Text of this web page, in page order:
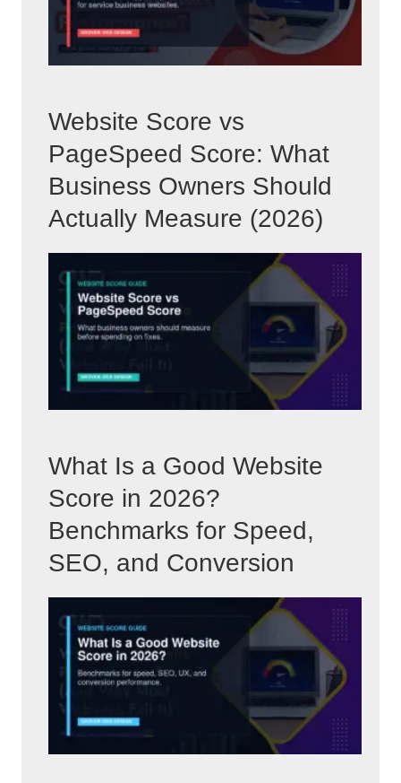
Website Score vs
PageSpeed Score: What
Business Owners Should
Actually Measure (2026)
What Is a Good Website
Score in 2026?
Benchmarks for Speed,
SEO, and Conversion